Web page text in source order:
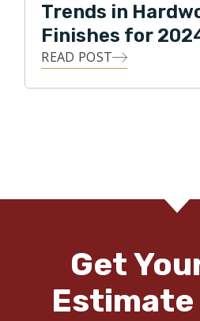
Trends in
Finishes for
READ POST
Get
Estimate